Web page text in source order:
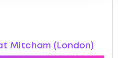
Mitcham (London)